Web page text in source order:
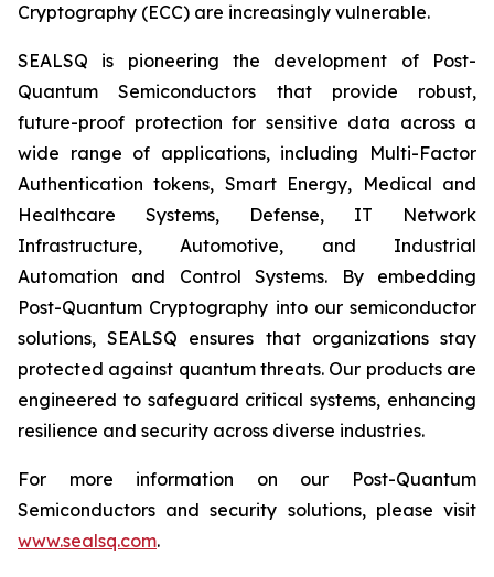
Cryptography (ECC) are increasingly vulnerable.
SEALSQ is pioneering the development of Post-
Quantum Semiconductors that provide robust,
future-proof protection for sensitive data across a
wide range of applications, including Multi-Factor
Authentication tokens, Smart Energy, Medical and
Healthcare Systems, Defense, IT Network
Infrastructure, Automotive, and Industrial
Automation and Control Systems. By embedding
Post-Quantum Cryptography into our semiconductor
solutions, SEALSQ ensures that organizations stay
protected against quantum threats. Our products are
engineered to safeguard critical systems, enhancing
resilience and security across diverse industries.
For more information on our Post-Quantum
Semiconductors and security solutions, please visit
www.sealsq.com.